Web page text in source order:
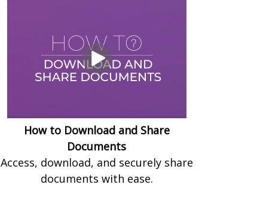
How to Download and Share
Documents
Access, download, and securely share
documents with ease.